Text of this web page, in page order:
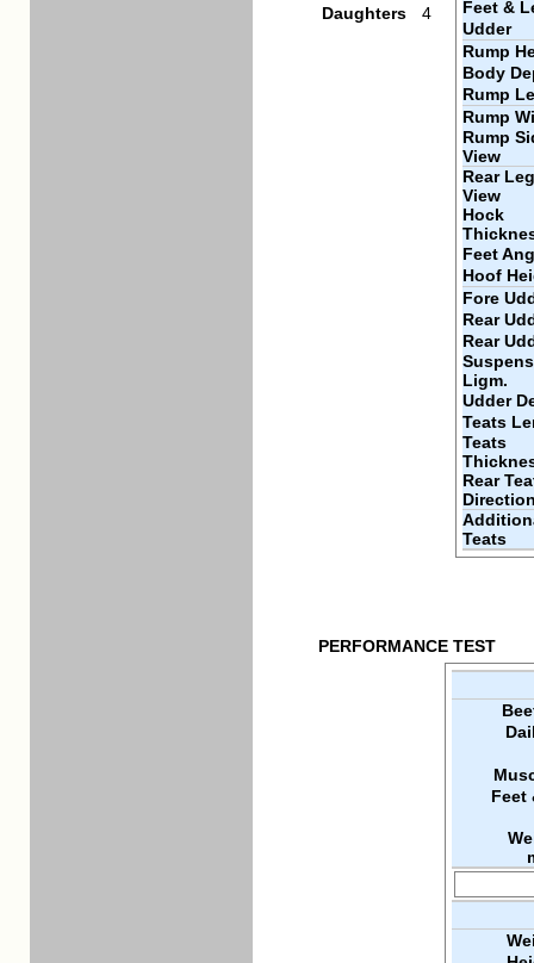
Daughters
4
Feet &
Udder
Rump
Body
Rump
Rump
Rump
View
Rear
View
Hock
Feet
Hoof
Fore
Rear
Rear
Ligm.
Udder
Teats
Teats
Rear
Teats
PERFORMANCE TEST
Feet